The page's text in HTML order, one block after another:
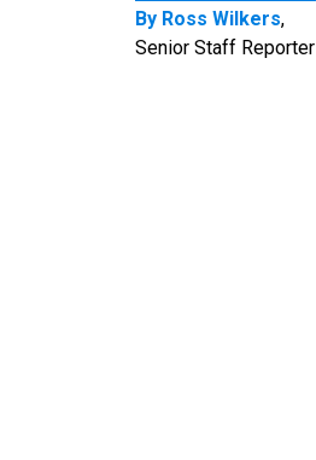
By Ross Wilkers,
Senior Staff Reporter